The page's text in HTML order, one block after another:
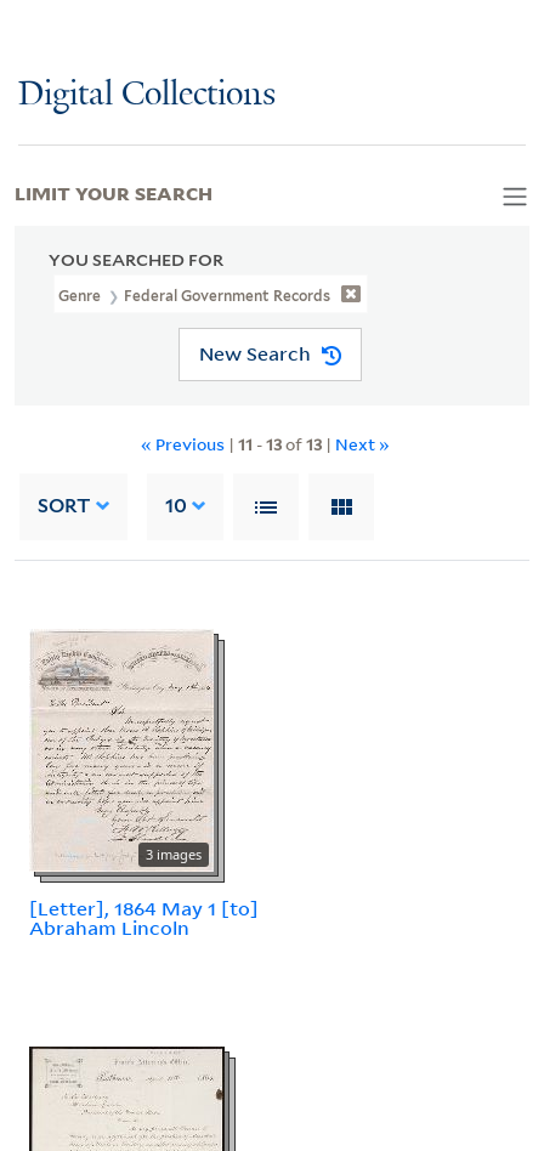
Digital Collections
YOU SEARCHED FOR
Genre Federal Government Records
New Search
« Previous | 11 -13of13| Next »
SORT 10
3 images
[Letter], 1864 May 1 [to]
Abraham Lincoln
LIMIT YOUR SEARCH